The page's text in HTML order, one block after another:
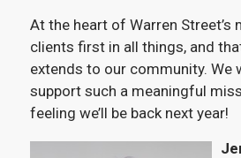
At the heart of Warren Street’s
clients first in all things, and
extends to our community. We
support such a meaningful
feeling we’ll be back next year!